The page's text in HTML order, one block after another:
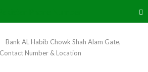
Bank AL Habib Chowk Shah Alam Gate,
Number & Location